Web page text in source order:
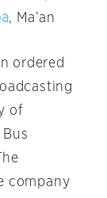
, Ma’an
ordered
of
company